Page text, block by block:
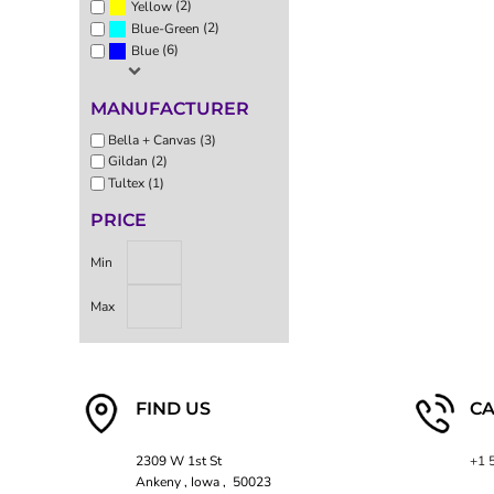
Yellow(2)
Blue-Green (2)
Blue(6)
MANUFACTURER
Bella + Canvas (3)
Gildan (2)
Tultex (1)
PRICE
Min
Max
FIND US
2309 W 1st St
Ankeny , Iowa , 50023
+1
EEK - Estonia Krooni
EGP - Egypt Pounds
FJD - Fiji Dollars
FKP - Falkland Islands Pounds
GEL - Georgia Lari
GHS - Ghana Cedis
GNF - Guinea Francs
GYD - Guyana Dollars
HNL - Honduras Lempiras
HRK - Croatia Kuna
HTG - Haiti Gourdes
HUF - Hungary Forint
IDR - Indonesia Rupiahs